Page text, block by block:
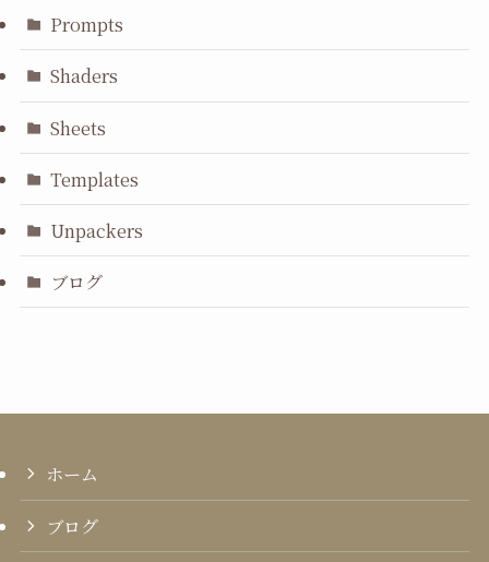
Prompts
Shaders
Sheets
Templates
Unpackers
ブログ
ホーム
ブログ